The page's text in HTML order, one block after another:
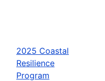
2025 Coastal
Resilience
Program